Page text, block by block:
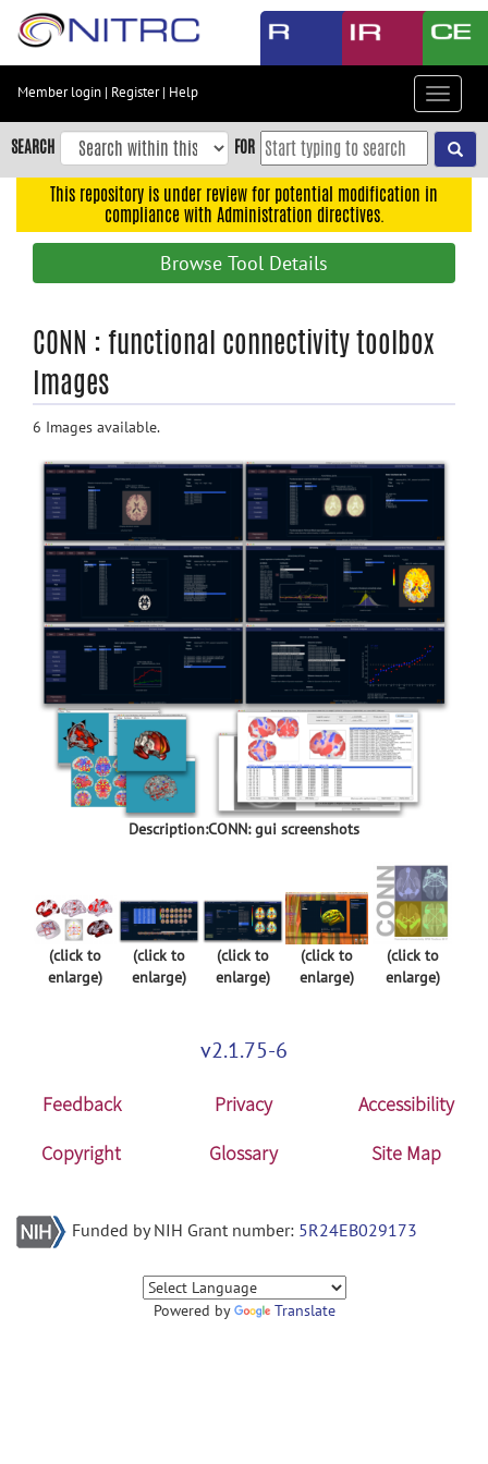
Skip
content
Skip
to
navigation
search
Member login | Register| Help
Toggle
SEARCH FOR
This repository is under review for potential modification in
compliance with Administration directives.
Browse Tool Details
CONN : functional connectivity toolbox
Images
6 Images available.
Description:CONN: gui screenshots
(click to
enlarge)
(click to
enlarge)
(click to
enlarge)
(click to
enlarge)
(click to
enlarge)
v2.1.75-6
Feedback Privacy
Accessibility
Copyright
Glossary Site Map
Funded by NIH Grant number: 5R24EB029173
Powered by Translate